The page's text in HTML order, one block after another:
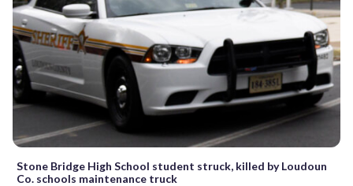
Stone Bridge High School student struck, killed by Loudoun
Co. schools maintenance truck